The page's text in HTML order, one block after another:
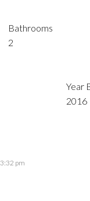
Bathrooms
2
Year
2016
pm